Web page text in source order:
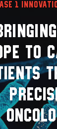
1
TO